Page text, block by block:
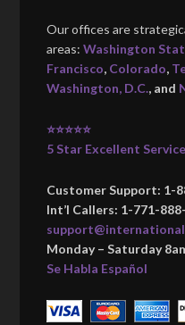
Our offices are
areas:Washington
Francisco, Colorado,
Washington, D.C., and
⭐⭐⭐⭐⭐
5 Star Excellent Service
Customer Support: 1-
Int’l Callers: 1-771-
Monday – Saturday
Se Habla Español